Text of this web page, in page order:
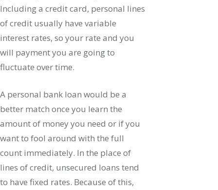
Including a credit card, personal lines
of credit usually have variable
interest rates, so your rate and you
will payment you are going to
fluctuate over time.
A personal bank loan would be a
better match once you learn the
amount of money you need or if you
want to fool around with the full
count immediately. In the place of
lines of credit, unsecured loans tend
to have fixed rates. Because of this,